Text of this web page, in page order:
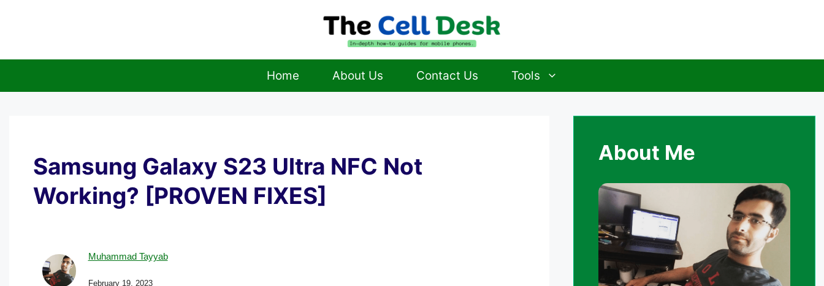
Home About Us Contact Us Tools
Samsung Galaxy S23 Ultra NFC Not
Working? [PROVEN FIXES]
Muhammad Tayyab
February 19, 2023
About Me